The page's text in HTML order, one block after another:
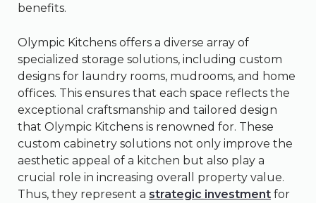
benefits.
Olympic Kitchens offers a diverse array of
specialized storage solutions, including custom
designs for laundry rooms, mudrooms, and home
offices. This ensures that each space reflects the
exceptional craftsmanship and tailored design
that Olympic Kitchens is renowned for. These
custom cabinetry solutions not only improve the
aesthetic appeal of a kitchen but also play a
crucial role in increasing overall property value.
Thus, they represent a strategic investment for